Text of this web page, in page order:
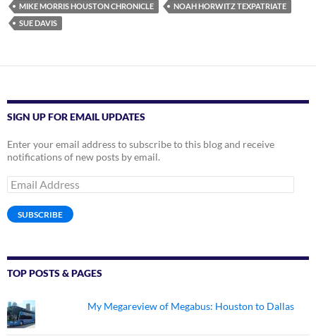
MIKE MORRIS HOUSTON CHRONICLE
NOAH HORWITZ TEXPATRIATE
SUE DAVIS
SIGN UP FOR EMAIL UPDATES
Enter your email address to subscribe to this blog and receive
notifications of new posts by email.
Email
Address
SUBSCRIBE
TOP POSTS & PAGES
My Megareview of Megabus: Houston to Dallas